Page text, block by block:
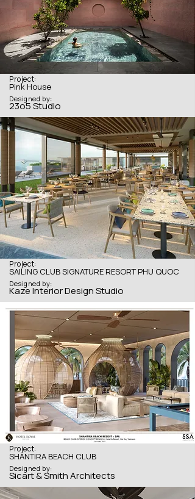
Project:
Pink House
Designed by:
23o5 Studio
Project:
SAILING CLUB SIGNATURE RESORT PHU QUOC
Designed by:
Kaze Interior Design Studio
Project:
SHANTIRA BEACH CLUB
Designed by:
Sicart & Smith Architects